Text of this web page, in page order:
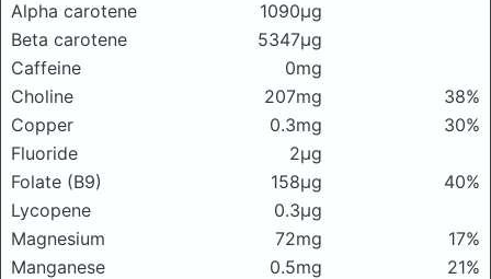
Alpha carotene
1090μg
Beta carotene
5347μg
Caffeine
0mg
Choline
207mg
38%
Copper
0.3mg
30%
Fluoride
2μg
Folate (B9)
158μg
40%
Lycopene
0.3μg
Magnesium
72mg
17%
Manganese
0.5mg
21%